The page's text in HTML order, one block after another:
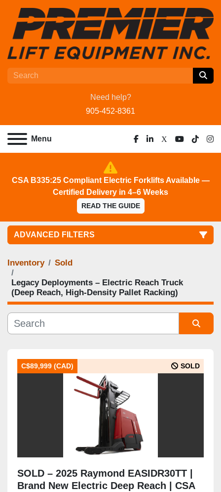
Need help?
905-452-8361
Menu
facebook
linkedin
x youtube
tiktok
CSA B335:25 Compliant Electric Forklifts Available —
Certified Delivery in 4–6 Weeks
READ THE GUIDE
ADVANCED FILTERS
Category
Manufacturer
Condition
Lowered Mast Height
Raised Mast Height
Inventory Sold
Legacy Deployments – Electric Reach Truck
(Deep Reach, High‑Density Pallet Racking)
C$89,999 (CAD) SOLD
SOLD – 2025 Raymond EASIDR30TT |
Brand New Electric Deep Reach | CSA